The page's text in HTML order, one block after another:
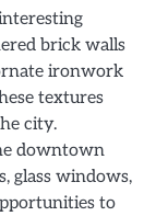
brick walls
ironwork
textures
city.
downtown
glass windows,
to